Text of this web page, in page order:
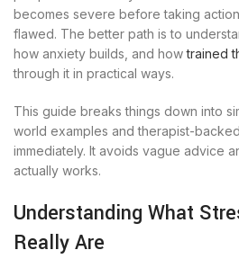
becomes severe before taking
flawed. The better path is to
how anxiety builds, and howtrained
through it in practical ways.
This guide breaks things down into
world examples and therapist-
immediately. It avoids vague advice
actually works.
Understanding What
Really Are